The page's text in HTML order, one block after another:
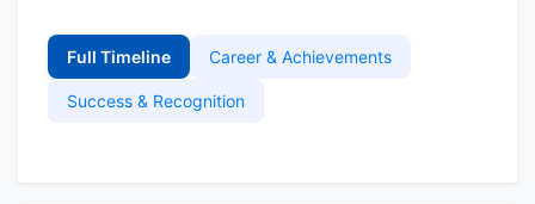
Full Timeline Career & Achievements
Success & Recognition